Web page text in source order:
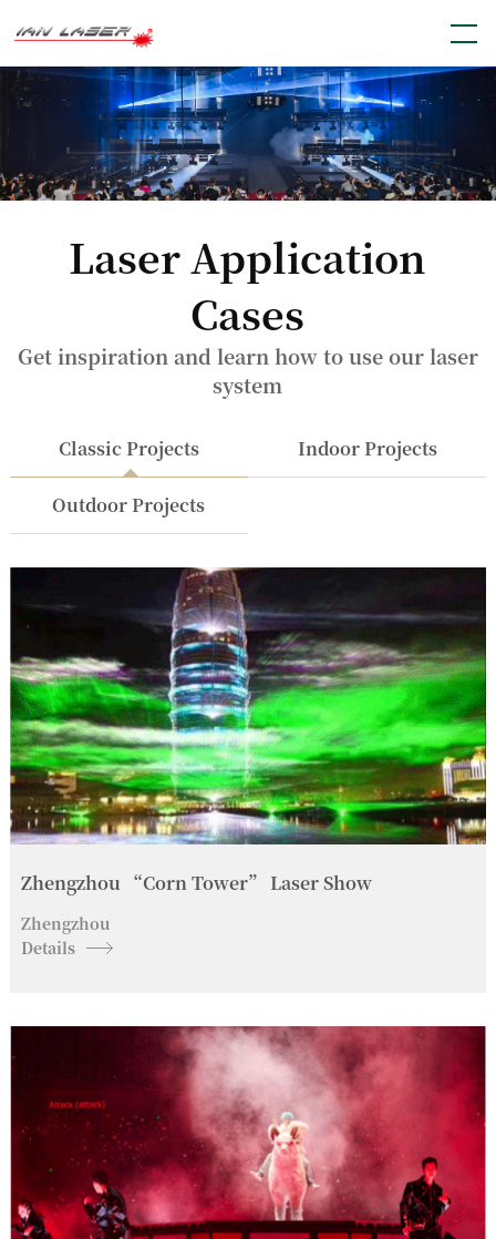
Laser Application
Cases
Get inspiration and learn how to use our laser
system
Classic Projects Indoor Projects
Outdoor Projects
Zhengzhou “Corn Tower” Laser Show
Zhengzhou
Details